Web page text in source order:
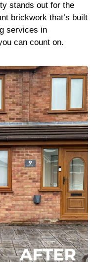
stands out for the
brickwork that’s built
services in
can count on.